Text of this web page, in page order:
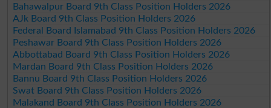
Bahawalpur Board 9th Class Position Holders 2026
AJk Board 9th Class Position Holders 2026
Federal Board Islamabad 9th Class Position Holders 2026
Peshawar Board 9th Class Position Holders 2026
Abbottabad Board 9th Class Position Holders 2026
Mardan Board 9th Class Position Holders 2026
Bannu Board 9th Class Position Holders 2026
Swat Board 9th Class Position Holders 2026
Malakand Board 9th Class Position Holders 2026